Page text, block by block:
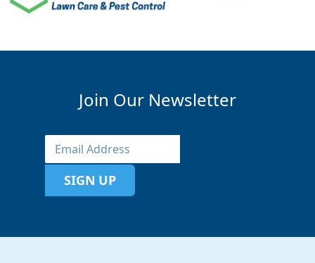
Join Our Newsletter
SIGN UP